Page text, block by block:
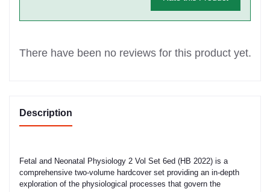
There have been no reviews for this product yet.
Description
Fetal and Neonatal Physiology 2 Vol Set 6ed (HB 2022) is a
comprehensive two-volume hardcover set providing an in-depth
exploration of the physiological processes that govern the